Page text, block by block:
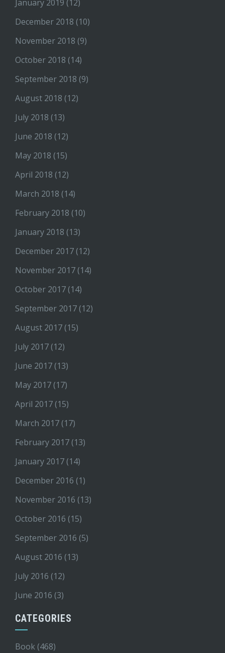
January 2019 (12)
December 2018 (10)
November 2018 (9)
October 2018 (14)
September 2018 (9)
August 2018 (12)
July 2018 (13)
June 2018 (12)
May 2018 (15)
April 2018 (12)
March 2018 (14)
February 2018 (10)
January 2018 (13)
December 2017 (12)
November 2017 (14)
October 2017 (14)
September 2017 (12)
August 2017 (15)
July 2017 (12)
June 2017 (13)
May 2017 (17)
April 2017 (15)
March 2017 (17)
February 2017 (13)
January 2017 (14)
December 2016 (1)
November 2016 (13)
October 2016 (15)
September 2016 (5)
August 2016 (13)
July 2016 (12)
June 2016 (3)
CATEGORIES
Book (468)